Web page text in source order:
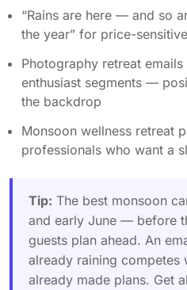
“Rains are here — and so
the year” for price-
Photography retreat
enthusiast segments —
the backdrop
Monsoon wellness retreat
professionals who want a
Tip: The best monsoon
and early June — before
guests plan ahead. An
already raining competes
already made plans. Get